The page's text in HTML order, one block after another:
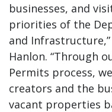
businesses, and
priorities of the
and
Hanlon. “Through
Permits process,
creators and the
vacant properties